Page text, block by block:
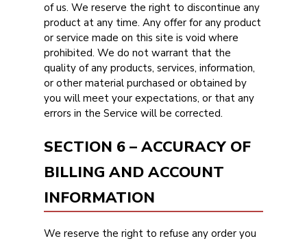
of us. We reserve the right to discontinue any
product at any time. Any offer for any product
or service made on this site is void where
prohibited. We do not warrant that the
quality of any products, services, information,
or other material purchased or obtained by
you will meet your expectations, or that any
errors in the Service will be corrected.
SECTION 6 – ACCURACY OF
BILLING AND ACCOUNT
INFORMATION
We reserve the right to refuse any order you